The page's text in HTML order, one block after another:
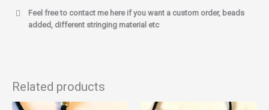
Feel free to contact me here if you want a custom order, beads
added, different stringing material etc
Related products